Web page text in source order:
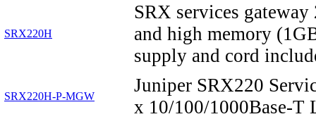
SRX220H
SRX services
and high memory
supply and cord
SRX220H-P-MGW
Juniper SRX220
x 10/100/1000Base-T